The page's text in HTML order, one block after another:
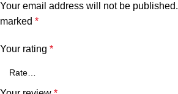
Your email address will not be published.
marked *
Your rating *